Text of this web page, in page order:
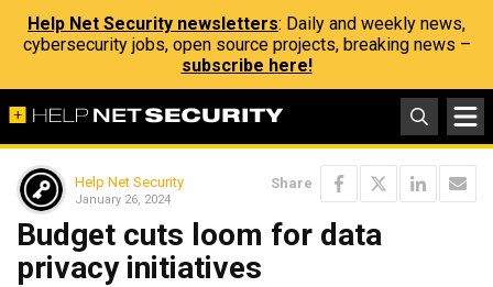
Help Net Security newsletters: Daily and weekly news,
cybersecurity jobs, open source projects, breaking news –
subscribe here!
Help Net Security
January 26, 2024
Share
Budget cuts loom for data
privacy initiatives